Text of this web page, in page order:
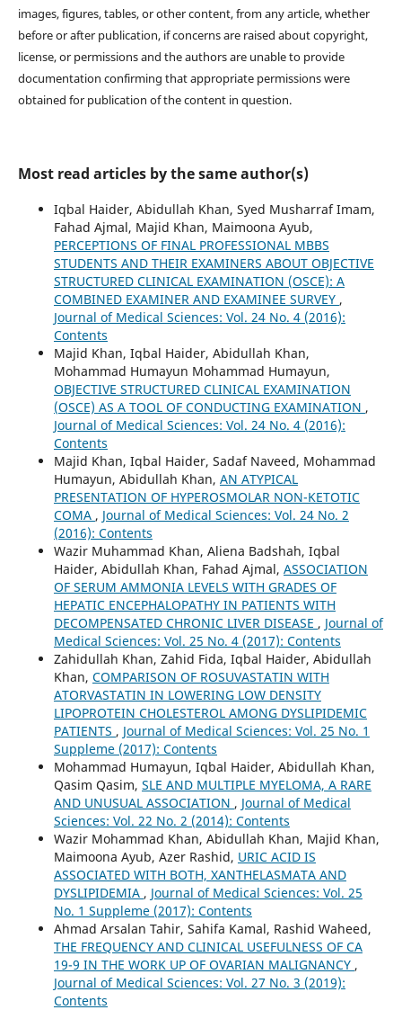
images, figures, tables, or other content, from any article, whether
before or after publication, if concerns are raised about copyright,
license, or permissions and the authors are unable to provide
documentation confirming that appropriate permissions were
obtained for publication of the content in question.
Most read articles by the same author(s)
Iqbal Haider, Abidullah Khan, Syed Musharraf Imam,
Fahad Ajmal, Majid Khan, Maimoona Ayub,
PERCEPTIONS OF FINAL PROFESSIONAL MBBS
STUDENTS AND THEIR EXAMINERS ABOUT OBJECTIVE
STRUCTURED CLINICAL EXAMINATION (OSCE): A
COMBINED EXAMINER AND EXAMINEE SURVEY ,
Journal of Medical Sciences: Vol. 24 No. 4 (2016):
Contents
Majid Khan, Iqbal Haider, Abidullah Khan,
Mohammad Humayun Mohammad Humayun,
OBJECTIVE STRUCTURED CLINICAL EXAMINATION
(OSCE) AS A TOOL OF CONDUCTING EXAMINATION ,
Journal of Medical Sciences: Vol. 24 No. 4 (2016):
Contents
Majid Khan, Iqbal Haider, Sadaf Naveed, Mohammad
Humayun, Abidullah Khan, AN ATYPICAL
PRESENTATION OF HYPEROSMOLAR NON-KETOTIC
COMA , Journal of Medical Sciences: Vol. 24 No. 2
(2016): Contents
Wazir Muhammad Khan, Aliena Badshah, Iqbal
Haider, Abidullah Khan, Fahad Ajmal, ASSOCIATION
OF SERUM AMMONIA LEVELS WITH GRADES OF
HEPATIC ENCEPHALOPATHY IN PATIENTS WITH
DECOMPENSATED CHRONIC LIVER DISEASE , Journal of
Medical Sciences: Vol. 25 No. 4 (2017): Contents
Zahidullah Khan, Zahid Fida, Iqbal Haider, Abidullah
Khan, COMPARISON OF ROSUVASTATIN WITH
ATORVASTATIN IN LOWERING LOW DENSITY
LIPOPROTEIN CHOLESTEROL AMONG DYSLIPIDEMIC
PATIENTS , Journal of Medical Sciences: Vol. 25 No. 1
Suppleme (2017): Contents
Mohammad Humayun, Iqbal Haider, Abidullah Khan,
Qasim Qasim, SLE AND MULTIPLE MYELOMA, A RARE
AND UNUSUAL ASSOCIATION , Journal of Medical
Sciences: Vol. 22 No. 2 (2014): Contents
Wazir Mohammad Khan, Abidullah Khan, Majid Khan,
Maimoona Ayub, Azer Rashid, URIC ACID IS
ASSOCIATED WITH BOTH, XANTHELASMATA AND
DYSLIPIDEMIA , Journal of Medical Sciences: Vol. 25
No. 1 Suppleme (2017): Contents
Ahmad Arsalan Tahir, Sahifa Kamal, Rashid Waheed,
THE FREQUENCY AND CLINICAL USEFULNESS OF CA
19-9 IN THE WORK UP OF OVARIAN MALIGNANCY ,
Journal of Medical Sciences: Vol. 27 No. 3 (2019):
Contents